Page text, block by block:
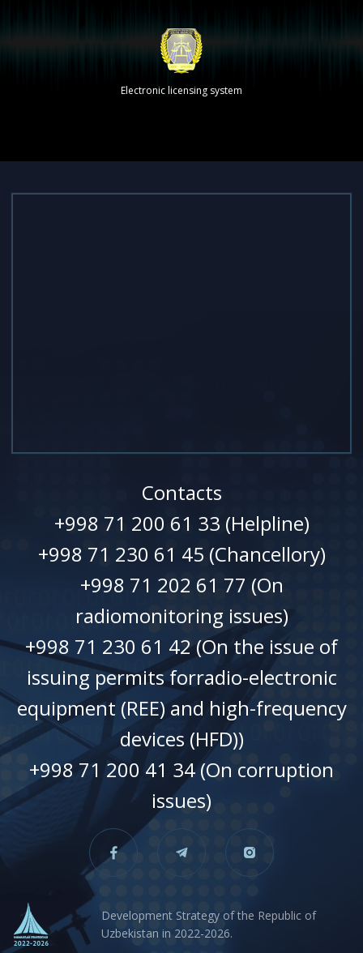
Electronic licensing system
Contacts
+998 71 200 61 33 (Helpline)
+998 71 230 61 45 (Chancellory)
+998 71 202 61 77 (On
radiomonitoring issues)
+998 71 230 61 42 (On the issue of
issuing permits forradio-electronic
equipment (REE) and high-frequency
devices (HFD))
+998 71 200 41 34 (On corruption
issues)
Development Strategy of the Republic of
Uzbekistan in 2022-2026.